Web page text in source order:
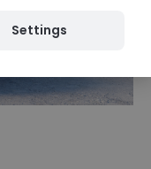
Settings